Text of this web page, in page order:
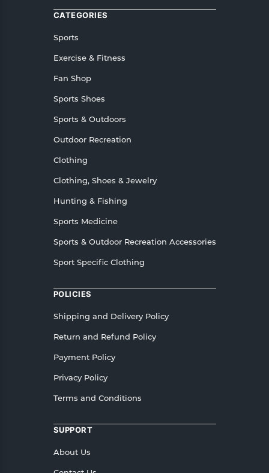
CATEGORIES
Sports
Exercise & Fitness
Fan Shop
Sports Shoes
Sports & Outdoors
Outdoor Recreation
Clothing
Clothing, Shoes & Jewelry
Hunting & Fishing
Sports Medicine
Sports & Outdoor Recreation Accessories
Sport Specific Clothing
POLICIES
Shipping and Delivery Policy
Return and Refund Policy
Payment Policy
Privacy Policy
Terms and Conditions
SUPPORT
About Us